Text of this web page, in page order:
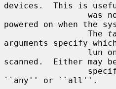
devices.  This is
powered on when the
                 The
arguments specify
scanned.  Either may
``any'' or ``all''.